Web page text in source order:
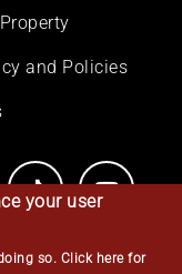
and Policies
your user
so. Click here for